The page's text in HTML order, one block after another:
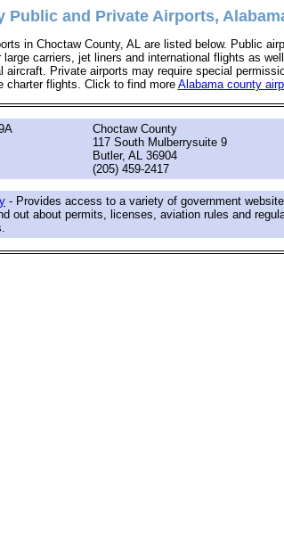
Public and Private Airports,
in Choctaw County, AL are listed below. Public
carriers, jet liners and international flights as
aircraft. Private airports may require special
charter flights. Click to find more Alabama county
Choctaw County
117 South Mulberrysuite 9
Butler, AL 36904
(205) 459-2417
- Provides access to a variety of government
out about permits, licenses, aviation rules and